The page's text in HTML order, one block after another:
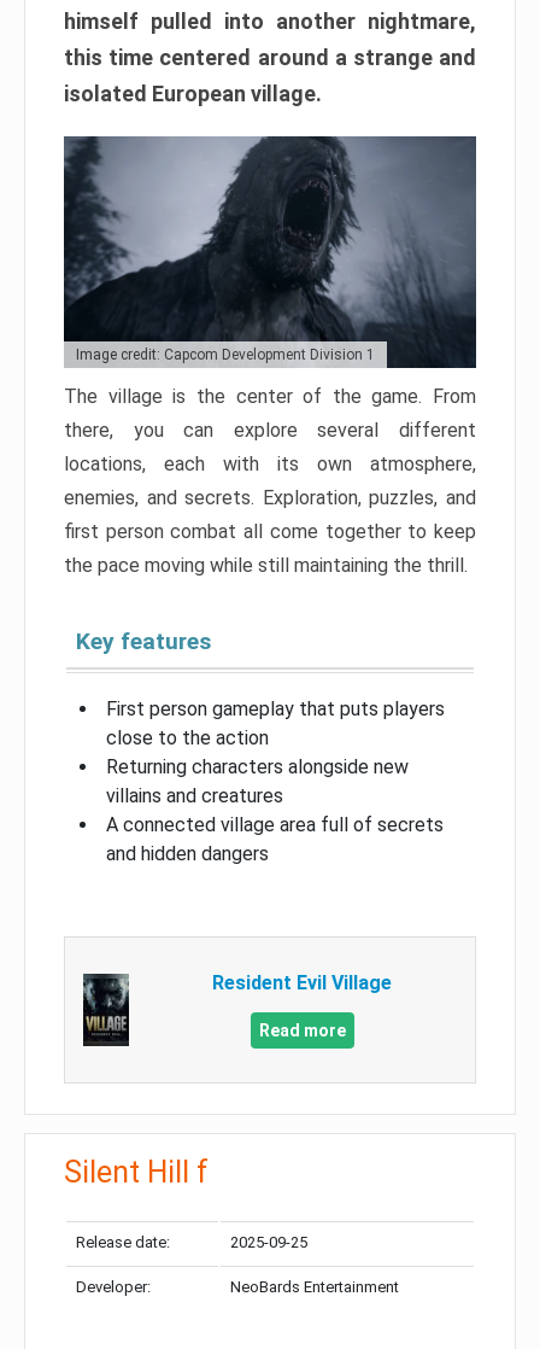
himself pulled into another nightmare,
this time centered around a strange and
isolated European village.
Image credit: Capcom Development Division 1
The village is the center of the game. From
there, you can explore several different
locations, each with its own atmosphere,
enemies, and secrets. Exploration, puzzles, and
first person combat all come together to keep
the pace moving while still maintaining the thrill.
Key features
First person gameplay that puts players
close to the action
Returning characters alongside new
villains and creatures
A connected village area full of secrets
and hidden dangers
Resident Evil Village
Read more
Silent Hill f
Release date: 2025-09-25
Developer: NeoBards Entertainment